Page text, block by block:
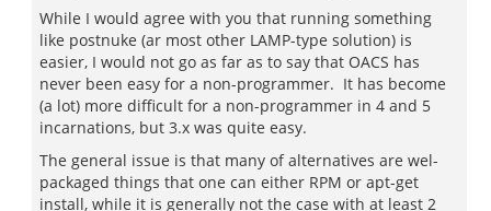
While I would agree with you that running something
like postnuke (ar most other LAMP-type solution) is
easier, I would not go as far as to say that OACS has
never been easy for a non-programmer. It has become
(a lot) more difficult for a non-programmer in 4 and 5
incarnations, but 3.x was quite easy.
The general issue is that many of alternatives are wel-
packaged things that one can either RPM or apt-get
install, while it is generally not the case with at least 2